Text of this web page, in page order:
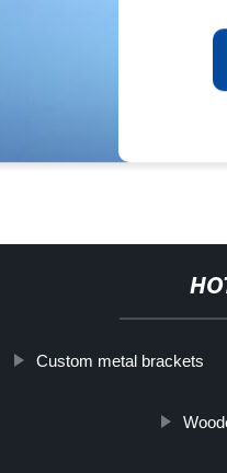
Custom metal brackets